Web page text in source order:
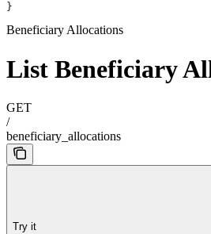
}
Beneficiary Allocations
List Beneficiary
GET
/
beneficiary_allocations
Try it